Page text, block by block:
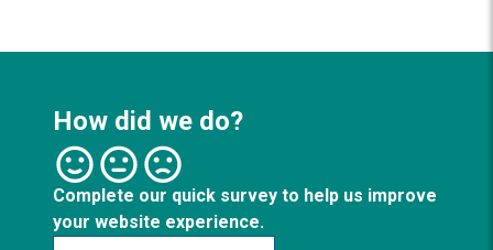
How did we do?
Complete our quick survey to help us improve
your website experience.